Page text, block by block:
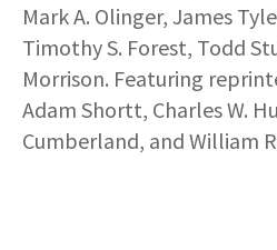
Mark A. Olinger, James
Timothy S. Forest, Todd
Morrison. Featuring
Adam Shortt, Charles W.
Cumberland, and William